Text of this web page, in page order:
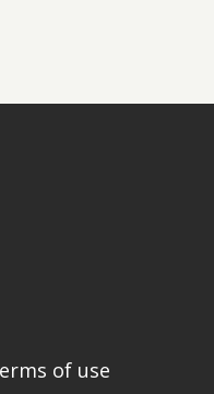
of use